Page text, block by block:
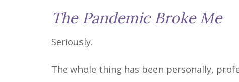
The Pandemic Broke Me
Seriously.
The whole thing has been personally,